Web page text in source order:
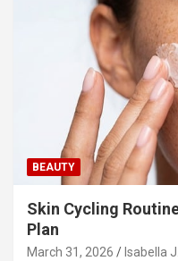
BEAUTY
Skin Cycling
Plan
March 31, 2026 Isabella